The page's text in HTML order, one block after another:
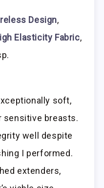
Design,
Elasticity Fabric,
soft,
breasts.
well despite
I performed.
extenders,